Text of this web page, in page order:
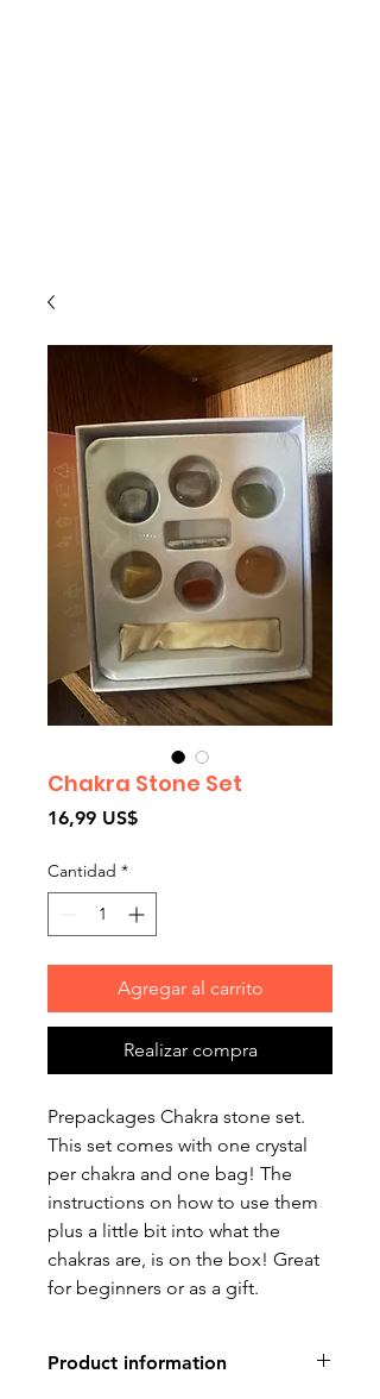
Chakra Stone Set
16,99 US$Precio
Cantidad *
Agregar al carrito
Realizar compra
Prepackages Chakra stone set.
This set comes with one crystal
per chakra and one bag! The
instructions on how to use them
plus a little bit into what the
chakras are, is on the box! Great
for beginners or as a gift.
Product information